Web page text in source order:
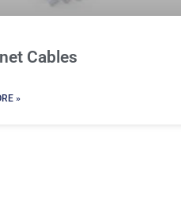
Cables
»